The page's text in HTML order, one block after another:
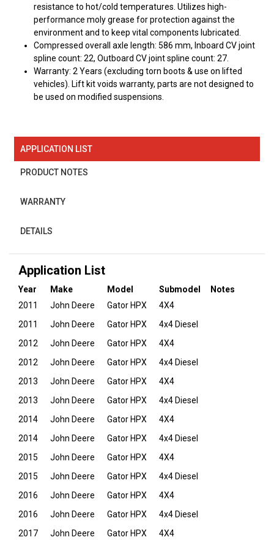
resistance to hot/cold temperatures. Utilizes high-
performance moly grease for protection against the
environment and to keep vital components lubricated.
Compressed overall axle length: 586 mm, Inboard CV joint
spline count: 22, Outboard CV joint spline count: 27.
Warranty: 2 Years (excluding torn boots & use on lifted
vehicles). Lift kit voids warranty, parts are not designed to
be used on modified suspensions.
APPLICATION LIST
PRODUCT NOTES
WARRANTY
DETAILS
Application List
Year Make Model Submodel
Notes
2011
John Deere Gator HPX
4X4
2011
John Deere Gator HPX
4x4 Diesel
2012
John Deere Gator HPX
4X4
2012
John Deere Gator HPX
4x4 Diesel
2013
John Deere Gator HPX
4X4
2013
John Deere Gator HPX
4x4 Diesel
2014
John Deere Gator HPX
4X4
2014
John Deere Gator HPX
4x4 Diesel
2015
John Deere Gator HPX
4X4
2015
John Deere Gator HPX
4x4 Diesel
2016
John Deere Gator HPX
4X4
2016
John Deere Gator HPX
4x4 Diesel
2017
John Deere Gator HPX 4X4